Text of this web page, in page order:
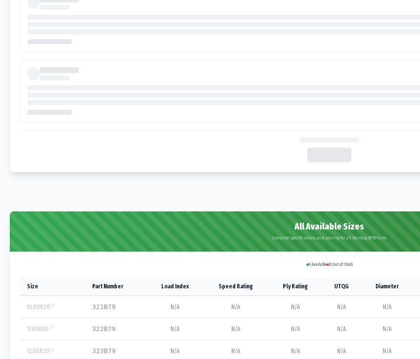
All Available Sizes
Complete specifications and pricing for all Bandag B799 sizes
0Available 23Out of Stock
Size Part Number Load Index Speed Rating Ply Rating UTQG Diameter
10.00R20 321B79 N/A N/A N/A N/A N/A
11.00R20 322B79 N/A N/A N/A N/A N/A
12.00R20 323B79 N/A N/A N/A N/A N/A